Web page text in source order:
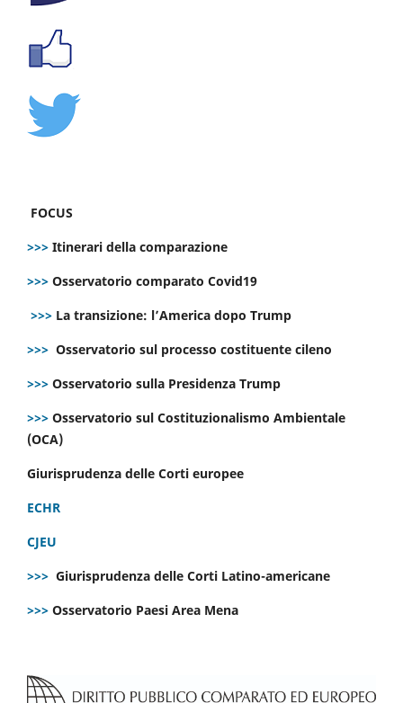
FOCUS
>>> Itinerari della comparazione
>>> Osservatorio comparato Covid19
>>> La transizione: l’America dopo Trump
>>> Osservatorio sul processo costituente cileno
>>> Osservatorio sulla Presidenza Trump
>>> Osservatorio sul Costituzionalismo Ambientale
(OCA)
Giurisprudenza delle Corti europee
ECHR
CJEU
>>> Giurisprudenza delle Corti Latino-americane
>>> Osservatorio Paesi Area Mena